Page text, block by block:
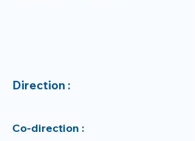
Direction :
Co-direction :